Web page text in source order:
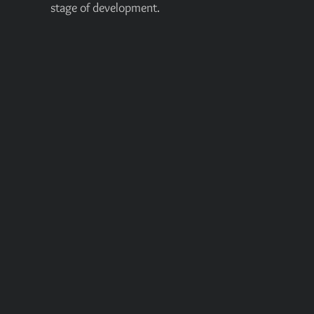
stage of development.